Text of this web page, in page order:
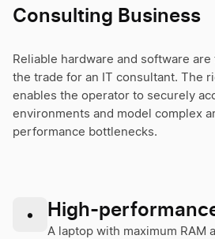
Consulting Business
Reliable hardware and software
the trade for an IT consultant. The
enables the operator to securely
environments and model complex
performance bottlenecks.
• High-
A laptop with maximum RAM